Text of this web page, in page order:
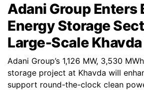
Adani Group Enters
Energy Storage
Large-Scale
Adani Group’s 1,126 MW, 3,530
storage project at Khavda will
support round-the-clock clean